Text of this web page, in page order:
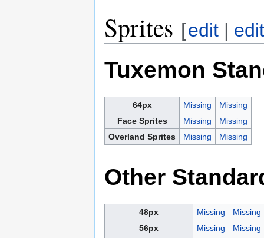
Sprites [edit |
Tuxemon
64px Missing
Missing
Face Sprites
Missing
Missing
Overland Sprites
Missing Missing
Other
48px Missing
Missing
56px
Missing
Missing